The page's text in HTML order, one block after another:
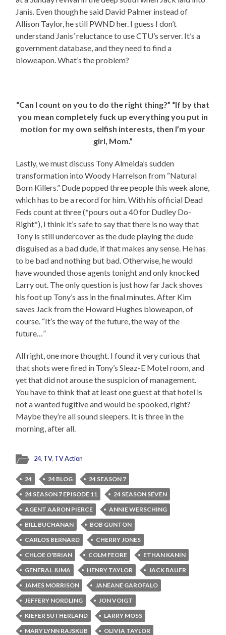
Janis. Even though he said David Palmer instead of
Allison Taylor, he still PWND her. I guess I don’t
understand Janis’ reluctance to use CTU’s server. It’s a
government database, and they need to find a
bioweapon. What’s the problem?
“Can I count on you to do the right thing?” “If by that
you mean completely fuck up everything you put in
motion for my own selfish interests, then I’m your
girl, Mom.”
Lastly, we must discuss Tony Almeida’s sudden
transformation into Woody Harrelson from “Natural
Born Killers.” Dude popped three people this week alone,
which has to be a record for him. With his official Dead
Feds count at three (*pours out a 40 for Dudley Do-
Right*), I think it’s safe to say that there is no way that
Tony is still undercover as the dude playing the dude
disguised as a bad dude, if that makes any sense. He has
to be bad and nothing but bad. Otherwise, he would
have wounded those agents tonight and only knocked
Larry out. The only question is just how far Jack shoves
his foot up Tony’s ass in the final minutes. After Kim
saves Jack from the Howard Hughes bioweapon, of
course. “It’s the way of the future, the way of the
future…”
All right, one more thought. I found it very curious that
that shots were fired in Tony’s Sleaz-E Motel room, and
yet that did not arouse the suspicion of management.
You have to think that at least one guest at that hotel is
not a wanted fugitive and would be spooked, right?
Maybe they’re all sound sleepers. It is three in the
morning, after all.
24, TV, TV Action
24 24 BLOG
24 SEASON 7
24 SEASON 7 EPISODE 11
24 SEASON SEVEN
AGENT AARON PIERCE
ANNIE WERSCHING
BILL BUCHANAN
BOB GUNTON
CARLOS BERNARD
CHERRY JONES
CHLOE O'BRIAN
COLM FEORE
ETHAN KANIN
GENERAL JUMA
HENRY TAYLOR
JACK BAUER
JAMES MORRISON
JANEANE GAROFALO
JEFFERY NORDLING
JON VOIGT
KIEFER SUTHERLAND
LARRY MOSS
MARY LYNN RAJSKUB
OLIVIA TAYLOR